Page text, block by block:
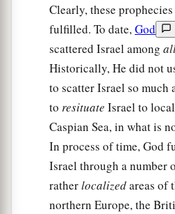
Clearly, these prophecies
fulfilled. To date,God
scattered Israel among
Historically, He did not
to scatter Israel so much
to resituate Israel to
Caspian Sea, in what is
In process of time, God
Israel through a number
ratherlocalizedareas of
northern Europe, the